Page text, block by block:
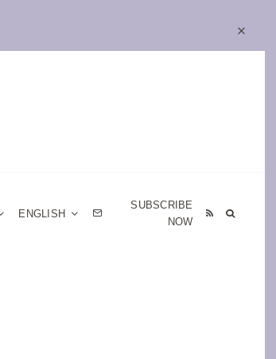
ENGLISH
SUBSCRIBE
NOW